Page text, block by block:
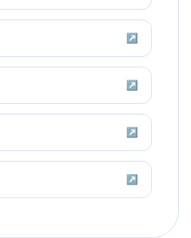
↗
↗
↗
↗